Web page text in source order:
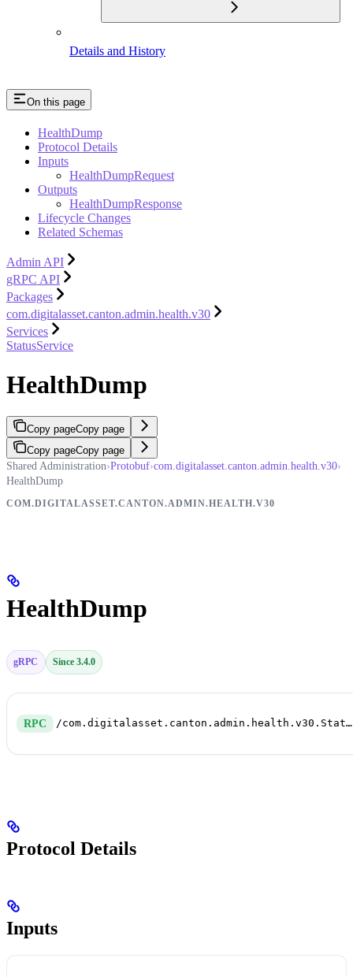
Details and History
On this page
HealthDump
Protocol Details
Inputs
HealthDumpRequest
Outputs
HealthDumpResponse
Lifecycle Changes
Related Schemas
Admin API
gRPC API
Packages
com.digitalasset.canton.admin.health.v30
Services
StatusService
HealthDump
Copy pageCopy page
Copy pageCopy page
Shared Administration›Protobuf›com.digitalasset.canton.admin.health.v30›
HealthDump
COM.DIGITALASSET.CANTON.ADMIN.HEALTH.V30
HealthDump
gRPC Since 3.4.0
RPC /com.digitalasset.canton.admin.health.v30.StatusService/HealthDump
Protocol Details
Inputs